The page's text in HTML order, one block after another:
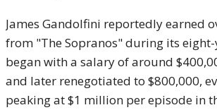
James Gandolfini reportedly earned
from "The Sopranos" during its
began with a salary of around
and later renegotiated to $800,000,
peaking at $1 million per episode in